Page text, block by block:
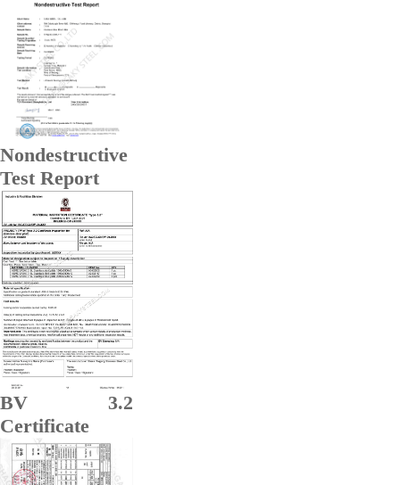
Nondestructive
Test Report
BV 3.2
Certificate